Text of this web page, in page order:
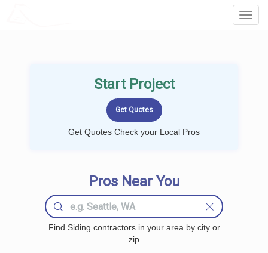
Start Project
Get Quotes Check your Local Pros
Pros Near You
Find Siding contractors in your area by city or
zip